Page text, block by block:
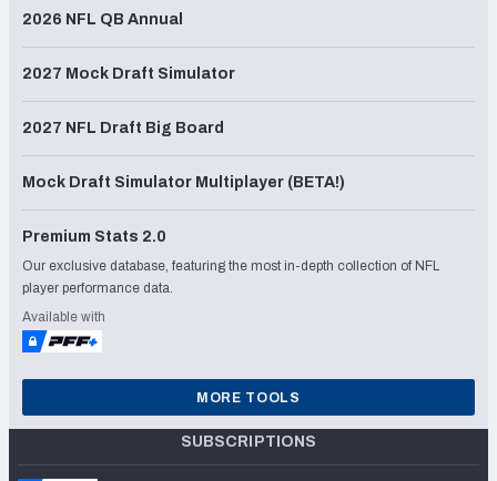
2026 NFL QB Annual
2027 Mock Draft Simulator
2027 NFL Draft Big Board
Mock Draft Simulator Multiplayer (BETA!)
Premium Stats 2.0
Our exclusive database, featuring the most in-depth collection of NFL
player performance data.
Available with
MORE TOOLS
SUBSCRIPTIONS